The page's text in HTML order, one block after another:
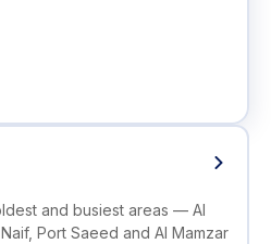
and busiest areas — Al
Port Saeed and Al Mamzar